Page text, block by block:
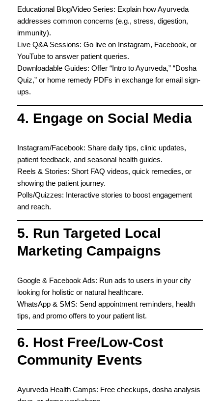
Educational Blog/Video Series: Explain how Ayurveda
addresses common concerns (e.g., stress, digestion,
immunity).
Live Q&A Sessions: Go live on Instagram, Facebook, or
YouTube to answer patient queries.
Downloadable Guides: Offer “Intro to Ayurveda,” “Dosha
Quiz,” or home remedy PDFs in exchange for email sign-
ups.
4. Engage on Social Media
Instagram/Facebook: Share daily tips, clinic updates,
patient feedback, and seasonal health guides.
Reels & Stories: Short FAQ videos, quick remedies, or
showing the patient journey.
Polls/Quizzes: Interactive stories to boost engagement
and reach.
5. Run Targeted Local
Marketing Campaigns
Google & Facebook Ads: Run ads to users in your city
looking for holistic or natural healthcare.
WhatsApp & SMS: Send appointment reminders, health
tips, and promo offers to your patient list.
6. Host Free/Low-Cost
Community Events
Ayurveda Health Camps: Free checkups, dosha analysis